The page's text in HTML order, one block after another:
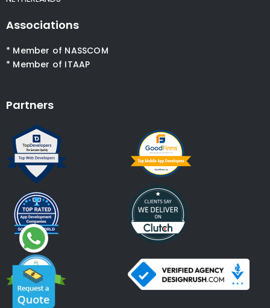
Associations
* Member of NASSCOM
* Member of ITAAP
Partners